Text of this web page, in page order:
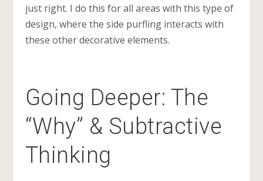
just right. I do this for all areas with this type of
design, where the side purfling interacts with
these other decorative elements.
Going Deeper: The
“Why” & Subtractive
Thinking